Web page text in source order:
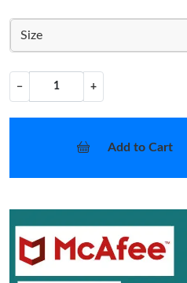
Size
− +
Add to Cart